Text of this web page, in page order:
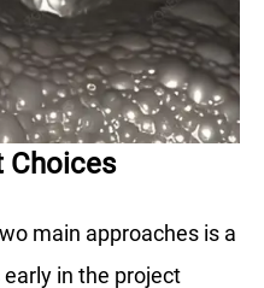
Choices
main approaches is a
in the project